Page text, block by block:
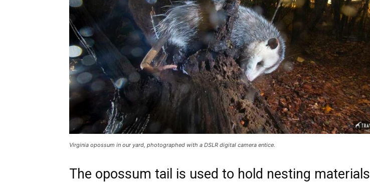
Virginia opossum in our yard, photographed with a DSLR digital camera entice.
The opossum tail is used to hold nesting materials